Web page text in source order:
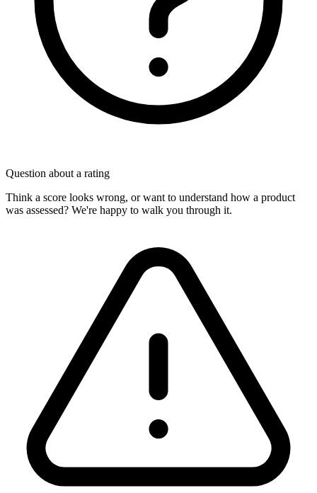
Question about a rating
Think a score looks wrong, or want to understand how a product
was assessed? We're happy to walk you through it.